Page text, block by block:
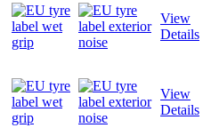
View
Details
View
Details